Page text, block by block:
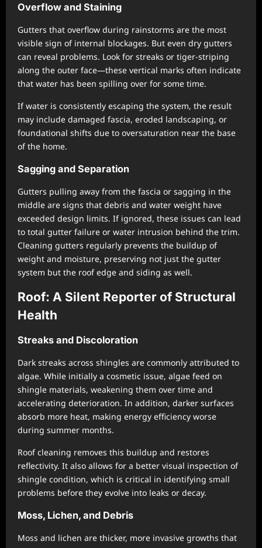
Overflow and Staining
Gutters that overflow during rainstorms are the most
visible sign of internal blockages. But even dry gutters
can reveal problems. Look for streaks or tiger-striping
along the outer face—these vertical marks often indicate
that water has been spilling over for some time.
If water is consistently escaping the system, the result
may include damaged fascia, eroded landscaping, or
foundational shifts due to oversaturation near the base
of the home.
Sagging and Separation
Gutters pulling away from the fascia or sagging in the
middle are signs that debris and water weight have
exceeded design limits. If ignored, these issues can lead
to total gutter failure or water intrusion behind the trim.
Cleaning gutters regularly prevents the buildup of
weight and moisture, preserving not just the gutter
system but the roof edge and siding as well.
Roof: A Silent Reporter of Structural
Health
Streaks and Discoloration
Dark streaks across shingles are commonly attributed to
algae. While initially a cosmetic issue, algae feed on
shingle materials, weakening them over time and
accelerating deterioration. In addition, darker surfaces
absorb more heat, making energy efficiency worse
during summer months.
Roof cleaning removes this buildup and restores
reflectivity. It also allows for a better visual inspection of
shingle condition, which is critical in identifying small
problems before they evolve into leaks or decay.
Moss, Lichen, and Debris
Moss and lichen are thicker, more invasive growths that